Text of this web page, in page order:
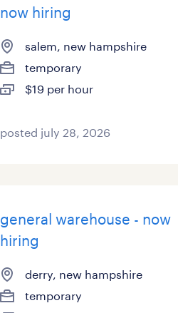
now hiring
salem, new hampshire
temporary
$19 per hour
posted july 28, 2026
general warehouse - now
hiring
derry, new hampshire
temporary